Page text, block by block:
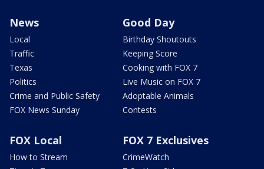
News
Local
Traffic
Texas
Politics
Crime and Public Safety
FOX News Sunday
Good Day
Birthday Shoutouts
Keeping Score
Cooking with FOX 7
Live Music on FOX 7
Adoptable Animals
Contests
FOX Local
How to Stream
FOX 7 Exclusives
CrimeWatch